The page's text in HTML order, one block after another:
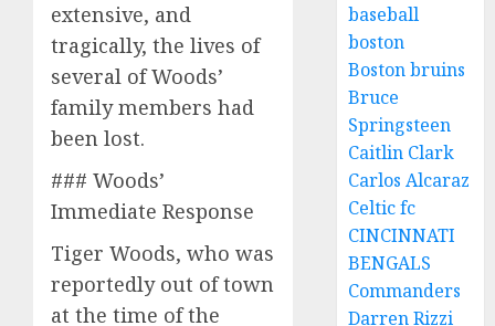
extensive, and
tragically, the lives of
several of Woods’
family members had
been lost.
### Woods’
Immediate Response
Tiger Woods, who was
reportedly out of town
at the time of the
baseball
boston
Boston bruins
Bruce
Springsteen
Caitlin Clark
Carlos Alcaraz
Celtic fc
CINCINNATI
BENGALS
Commanders
Darren Rizzi